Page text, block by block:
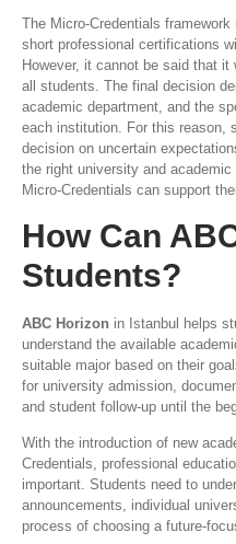
The Micro-Credentials
short professional certifications
However, it cannot be said that
all students. The final decision
academic department, and the
each institution. For this reason,
decision on uncertain
the right university and
Micro-Credentials can support
How Can
Students?
ABC Horizon in Istanbul helps
understand the available
suitable major based on their
for university admission,
and student follow-up until the
With the introduction of new
Credentials, professional
important. Students need to
announcements, individual
process of choosing a future-